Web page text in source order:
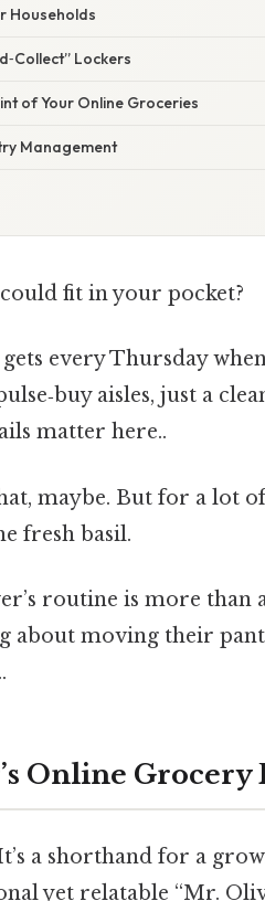
Households
Lockers
of Your Online Groceries
Management
fit in your pocket?
every Thursday
aisles, just a
matter here..
maybe. But for a lot
fresh basil.
routine is more
about moving their
Online Grocery
a shorthand for a
yet relatable “Mr.